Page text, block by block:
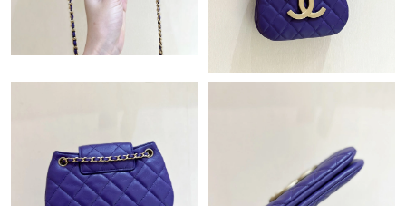
Just Sold: Paul from Portland on Jun 29, 2026 at 11:00 AM.
Just Sold: Olivia from Minneapolis on Jun 10, 2026 at 3:15 PM.
Just Sold: Zane from Atlanta on Jul 23, 2026 at 9:39 PM.